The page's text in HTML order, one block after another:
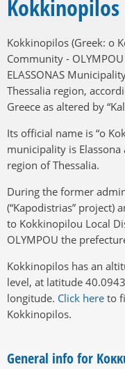
Kokkinopilos
Kokkinopilos (Greek: ο
Community -
ELASSONAS
Thessalia region,
Greece as altered by
Its official name is “o
municipality is
region of Thessalia.
During the former
(“Kapodistrias” project)
to Kokkinopilou Local
OLYMPOU the
Kokkinopilos has an
level, at latitude
longitude. Click here to
Kokkinopilos.
General info for